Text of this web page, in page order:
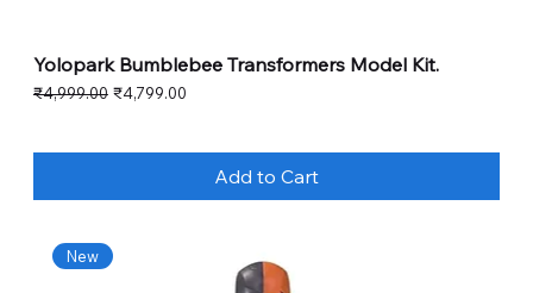
Yolopark Bumblebee Transformers Model Kit.
Regular Price
₹4,999.00 Sale Price
₹4,799.00
Add to Cart
New